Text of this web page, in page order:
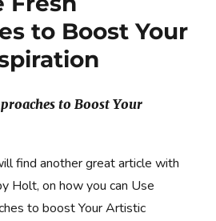
to Boost Your
to Boost Your
find another great article with
Holt, on how you can Use
to boost Your Artistic